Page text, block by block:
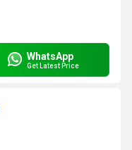
WhatsApp
Get Latest Price